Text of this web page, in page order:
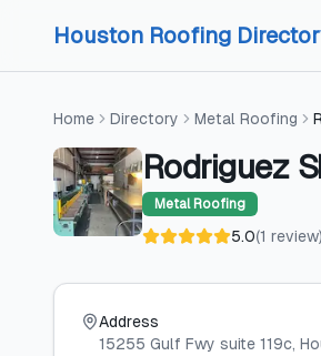
Houston Roofing
Home Directory Metal Roofing
Rodriguez
Metal Roofing
5.0(1 review)
Address
15255 Gulf Fwy suite 119c,